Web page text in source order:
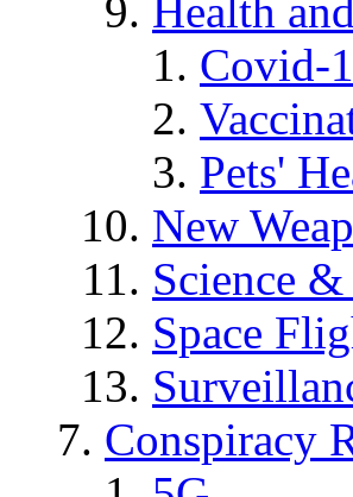
Health
Covid-
Pets'
New
Science
Space
Conspiracy